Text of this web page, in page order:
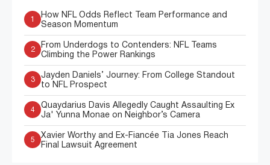
1
How NFL Odds Reflect Team Performance and
Season Momentum
2
From Underdogs to Contenders: NFL Teams
Climbing the Power Rankings
3
Jayden Daniels’ Journey: From College Standout
to NFL Prospect
4
Quaydarius Davis Allegedly Caught Assaulting Ex
Ja' Yunna Monae on Neighbor’s Camera
5
Xavier Worthy and Ex-Fiancée Tia Jones Reach
Final Lawsuit Agreement